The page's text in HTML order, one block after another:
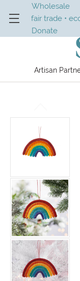
Wholesale
fair trade •
Donate
Artisan